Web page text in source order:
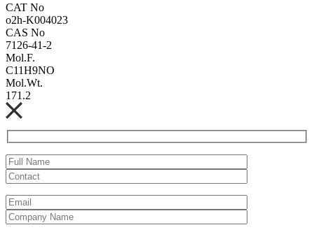
CAT No
o2h-K004023
CAS No
7126-41-2
Mol.F.
C11H9NO
Mol.Wt.
171.2